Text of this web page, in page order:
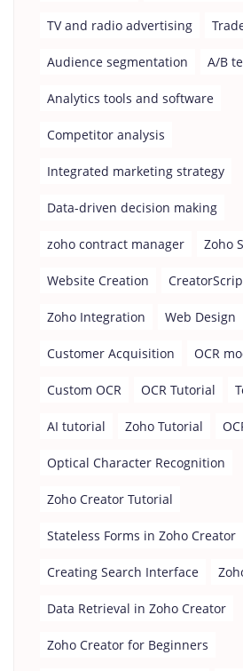
TV and radio advertising
Audience segmentation A/B
Analytics tools and software
Competitor analysis
Integrated marketing strategy
Data-driven decision making
zoho contract manager Zoho
Website Creation
Zoho Integration Web Design
Customer Acquisition OCR
Custom OCR OCR Tutorial
AI tutorial Zoho Tutorial
Optical Character Recognition
Zoho Creator Tutorial
Stateless Forms in Zoho Creator
Creating Search Interface
Data Retrieval in Zoho Creator
Zoho Creator for Beginners